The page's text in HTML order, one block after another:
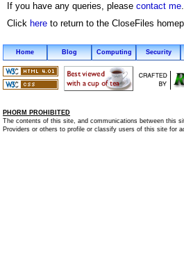
If you have any queries, please contact me.
Click here to return to the CloseFiles
Home Blog Computing Security
PHORM PROHIBITED
The contents of this site, and communications between this
Providers or others to profile or classify users of this site for